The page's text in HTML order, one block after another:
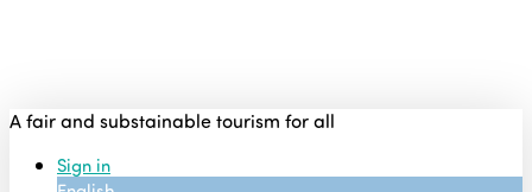
A fair and substainable tourism for all
Sign in